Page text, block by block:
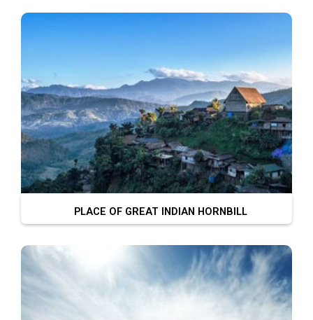
PLACE OF GREAT INDIAN HORNBILL